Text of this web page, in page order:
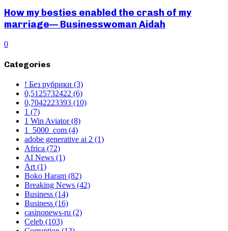
How my besties enabled the crash of my
marriage— Businesswoman Aidah
0
Categories
! Без рубрики (3)
0,5125732422 (6)
0,7042223393 (10)
1 (7)
1 Win Aviator(8)
1_5000_com (4)
adobe generative ai 2 (1)
Africa (72)
AI News (1)
Art(1)
Boko Haram (82)
Breaking News (42)
Business (14)
Business (16)
casinonews-ru (2)
Celeb (103)